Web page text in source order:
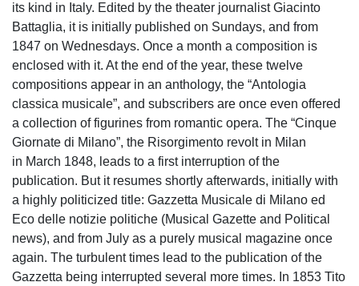
its kind in Italy. Edited by the theater journalist Giacinto
Battaglia, it is initially published on Sundays, and from
1847 on Wednesdays. Once a month a composition is
enclosed with it. At the end of the year, these twelve
compositions appear in an anthology, the “Antologia
classica musicale”, and subscribers are once even offered
a collection of figurines from romantic opera. The “Cinque
Giornate di Milano”, the Risorgimento revolt in Milan
in March 1848, leads to a first interruption of the
publication. But it resumes shortly afterwards, initially with
a highly politicized title: Gazzetta Musicale di Milano ed
Eco delle notizie politiche (Musical Gazette and Political
news), and from July as a purely musical magazine once
again. The turbulent times lead to the publication of the
Gazzetta being interrupted several more times. In 1853 Tito